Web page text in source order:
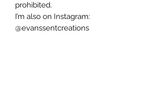
prohibited.
I’m also on Instagram:
@evanssentcreations